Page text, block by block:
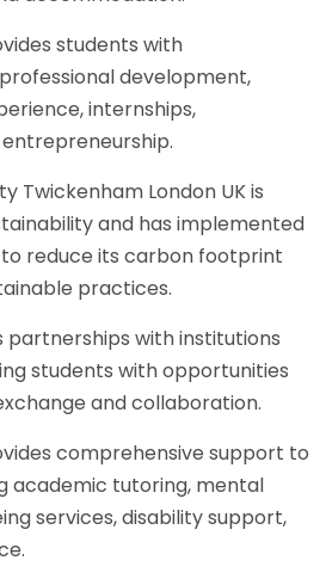
students with
development,
internships,
Twickenham London UK is
and has implemented
reduce its carbon footprint
practices.
partnerships with institutions
students with opportunities
and collaboration.
comprehensive support to
academic tutoring, mental
services, disability support,